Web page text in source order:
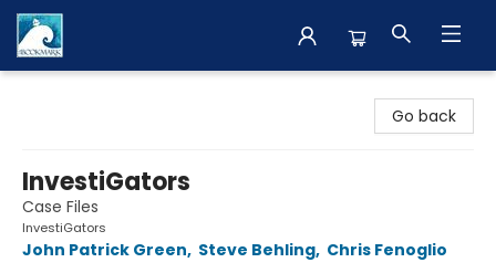
Go back
InvestiGators
Case Files
InvestiGators
John Patrick Green, Steve Behling, Chris Fenoglio